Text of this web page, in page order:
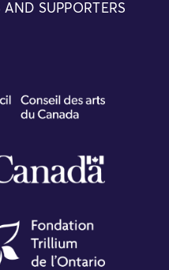
SUPPORTERS